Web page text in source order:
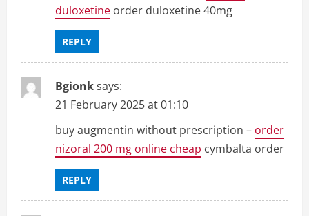
duloxetine order duloxetine 40mg
REPLY
Bgionksays:
21 February 2025 at 01:10
buy augmentin without prescription – order
nizoral 200 mg online cheap cymbalta order
REPLY